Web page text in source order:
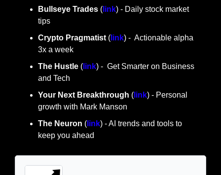
Bullseye Trades ( link) - Daily stock market
tips
Crypto Pragmatist ( link) -  Actionable alpha
3x a week
The Hustle ( link) -  Get Smarter on Business
and Tech
Your Next Breakthrough ( link) - Personal
growth with Mark Manson
The Neuron ( link) - AI trends and tools to
keep you ahead